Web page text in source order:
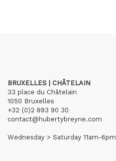
BRUXELLES | CHÂTELAIN
33 place du Châtelain
1050 Bruxelles
+32 (0)2 893 90 30
contact@hubertybreyne.com
Wednesday > Saturday 11am-6pm